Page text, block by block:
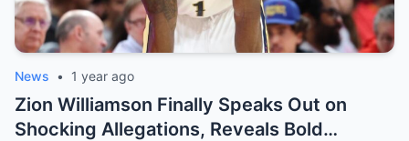
News • 1 year ago
Zion Williamson Finally Speaks Out on
Shocking Allegations, Reveals Bold